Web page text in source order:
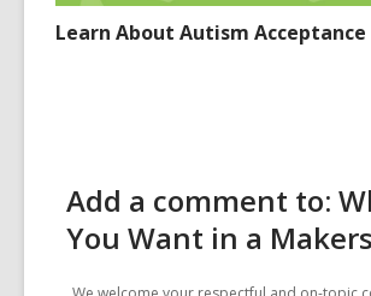
Learn About Autism
Add a comment to:
You Want in a